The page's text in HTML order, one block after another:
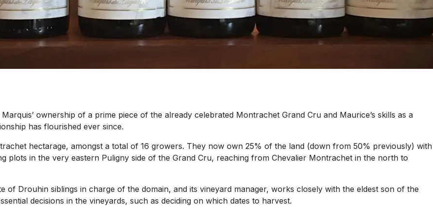
ownership of a prime piece of the already celebrated Montrachet Grand Cru and Maurice’s skills as a
has flourished ever since.
hectarage, amongst a total of 16 growers. They now own 25% of the land (down from 50% previously) with
plots in the very eastern Puligny side of the Grand Cru, reaching from Chevalier Montrachet in the north to
of Drouhin siblings in charge of the domain, and its vineyard manager, works closely with the eldest son of the
decisions in the vineyards, such as deciding on which dates to harvest.